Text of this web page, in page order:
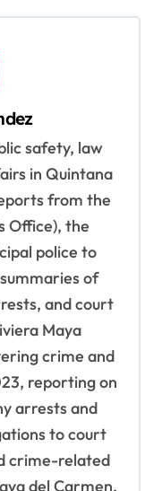
safety, law
in Quintana
from the
Office), the
police to
of
and court
Maya
crime and
reporting on
arrests and
to court
crime-related
del Carmen,